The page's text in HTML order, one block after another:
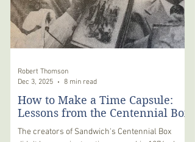
How to Make a Time Capsule:
Lessons from the Centennial Box
The creators of Sandwich's Centennial Box
Robert Thomson
Dec 3, 2025
8 min read